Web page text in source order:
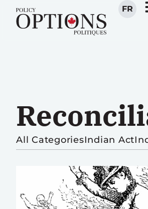
FR
All CategoriesIndian Act